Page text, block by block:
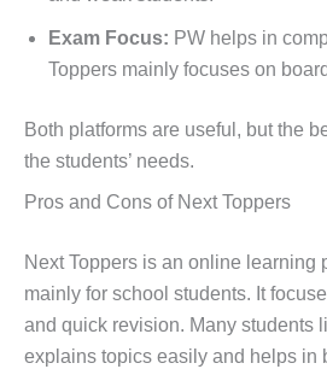
Exam Focus: PW helps in
Toppers mainly focuses on
Both platforms are useful, but the
the students’ needs.
Pros and Cons of Next Toppers
Next Toppers is an online learning
mainly for school students. It
and quick revision. Many students
explains topics easily and helps in